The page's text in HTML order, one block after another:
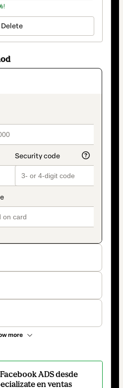
Delete
more
ADS desde
en ventas